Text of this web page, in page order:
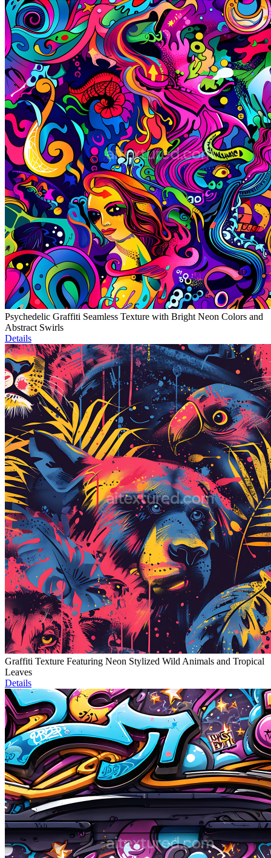
Psychedelic Graffiti Seamless Texture with Bright Neon Colors and
Abstract Swirls
Details
Graffiti Texture Featuring Neon Stylized Wild Animals and Tropical
Leaves
Details